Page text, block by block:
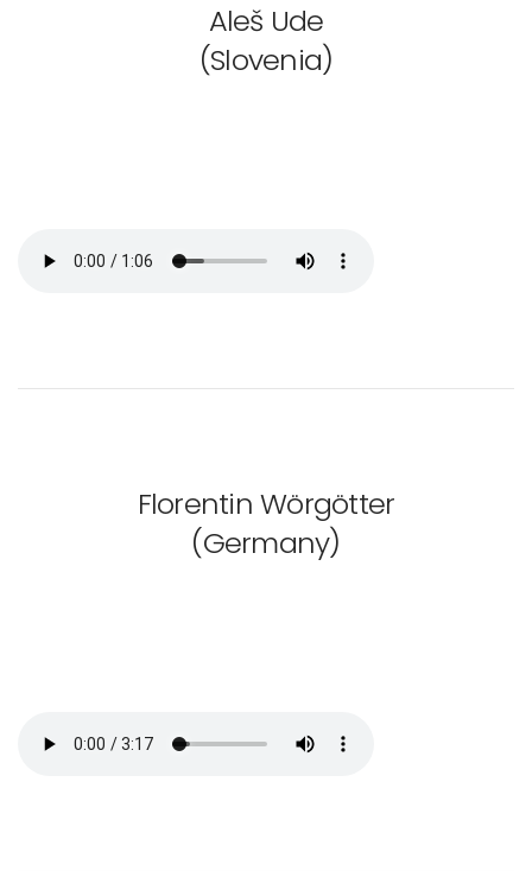
Aleš Ude
(Slovenia)
Florentin Wörgötter
(Germany)